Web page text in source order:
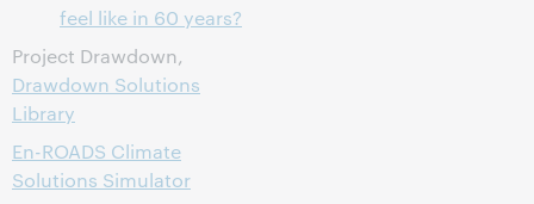
feel like in 60 years?
Project Drawdown,
Drawdown Solutions
Library
En-ROADS Climate
Solutions Simulator